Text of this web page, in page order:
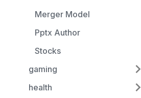
Merger Model
Pptx Author
Stocks
gaming
health